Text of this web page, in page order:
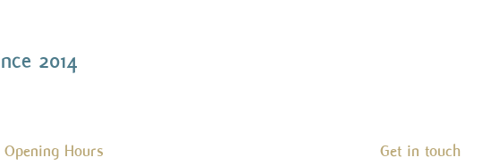
2014
Opening Hours Get in touch